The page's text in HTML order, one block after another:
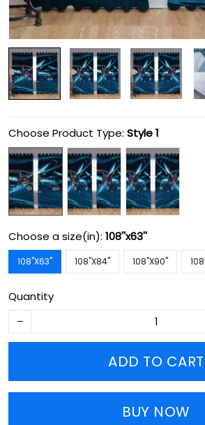
Choose Product Type: Style 1
Choose a size(in): 108''x63''
108''X63'' 108''X84'' 108''X90''
Quantity
ADD TO CART
BUY NOW